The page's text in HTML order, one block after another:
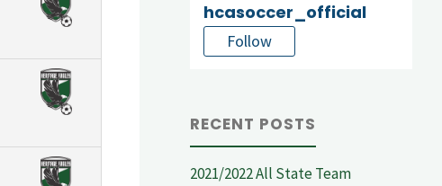
hcasoccer_official
Follow
RECENT POSTS
2021/2022 All State Team